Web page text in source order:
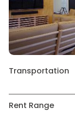
Transportation
Rent Range